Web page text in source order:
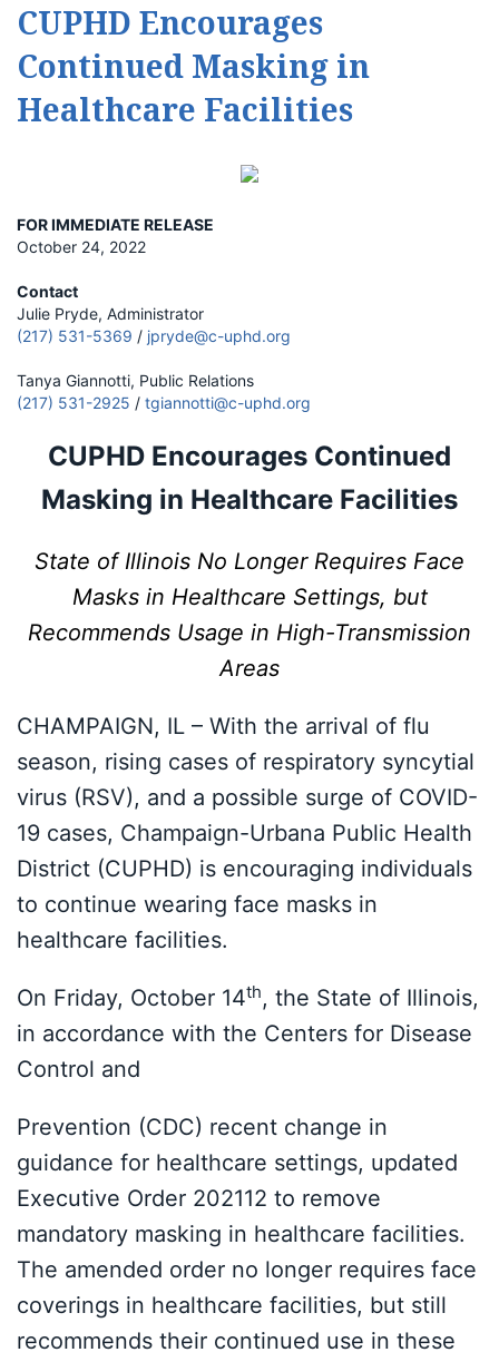
CUPHD Encourages
Continued Masking in
Healthcare Facilities
FOR IMMEDIATE RELEASE
October 24, 2022
Contact
Julie Pryde, Administrator
(217) 531-5369 / jpryde@c-uphd.org
Tanya Giannotti, Public Relations
(217) 531-2925 / tgiannotti@c-uphd.org
CUPHD Encourages Continued
Masking in Healthcare Facilities
State of Illinois No Longer Requires Face
Masks in Healthcare Settings, but
Recommends Usage in High-Transmission
Areas
CHAMPAIGN, IL – With the arrival of flu
season, rising cases of respiratory syncytial
virus (RSV), and a possible surge of COVID-
19 cases, Champaign-Urbana Public Health
District (CUPHD) is encouraging individuals
to continue wearing face masks in
healthcare facilities.
On Friday, October 14th, the State of Illinois,
in accordance with the Centers for Disease
Control and
Prevention (CDC) recent change in
guidance for healthcare settings, updated
Executive Order 202112 to remove
mandatory masking in healthcare facilities.
The amended order no longer requires face
coverings in healthcare facilities, but still
recommends their continued use in these